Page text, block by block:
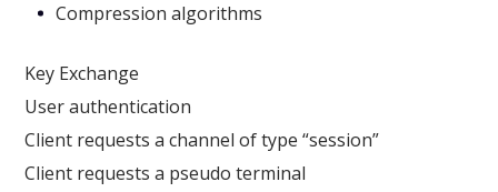
Compression algorithms
Key Exchange
User authentication
Client requests a channel of type “session”
Client requests a pseudo terminal